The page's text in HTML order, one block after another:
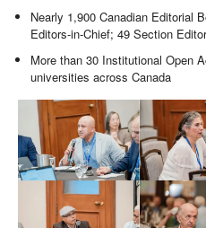
Nearly 1,900 Canadian Editorial
Editors-in-Chief; 49 Section
More than 30 Institutional Open
universities across Canada